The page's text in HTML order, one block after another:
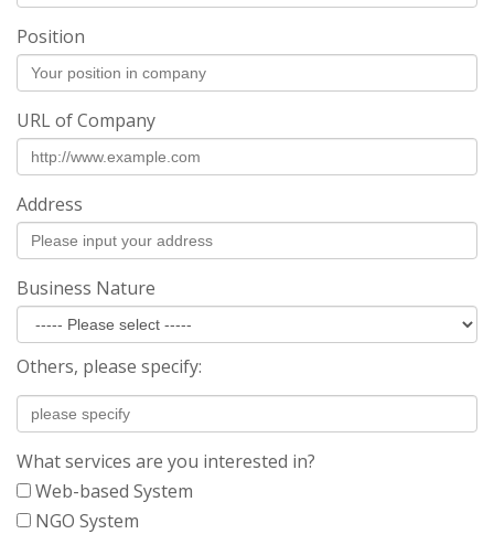
Position
URL of Company
Address
Business Nature
Others, please specify:
What services are you interested in?
Web-based System
NGO System